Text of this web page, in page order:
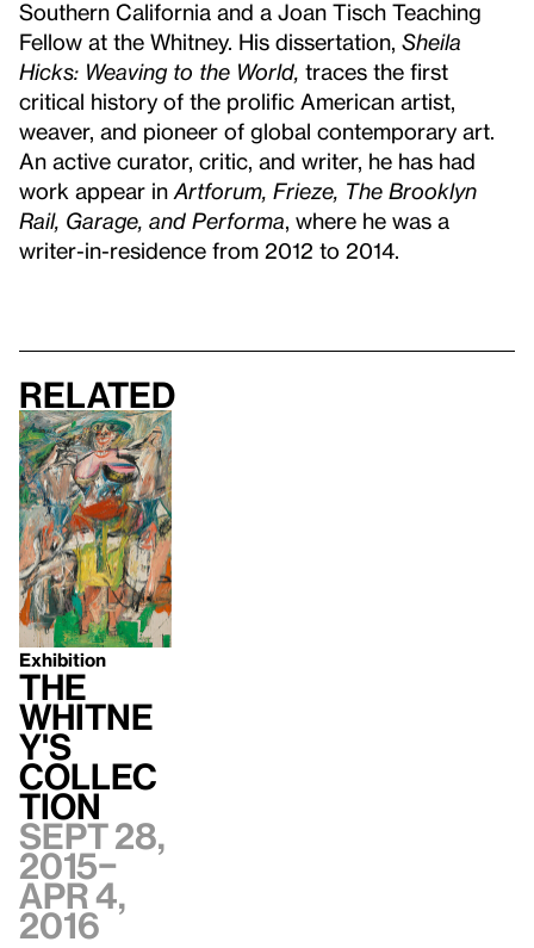
Southern California and a Joan Tisch Teaching
Fellow at the Whitney. His dissertation, Sheila
Hicks: Weaving to the World, traces the first
critical history of the prolific American artist,
weaver, and pioneer of global contemporary art.
An active curator, critic, and writer, he has had
work appear in Artforum, Frieze, The Brooklyn
Rail, Garage, and Performa , where he was a
writer-in-residence from 2012 to 2014.
Related
Exhibition
The
Whitne
y's
Collec
tion
Sept 28,
2015–
Apr 4,
2016